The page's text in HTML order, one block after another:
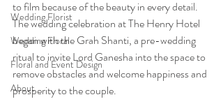
Wedding Florist
Wedding Floral
Floral and Event Design
About
to film because of the beauty in every detail.
The wedding celebration at The Henry Hotel
began with the Grah Shanti, a pre-wedding
ritual to invite Lord Ganesha into the space to
remove obstacles and welcome happiness and
prosperity to the couple.